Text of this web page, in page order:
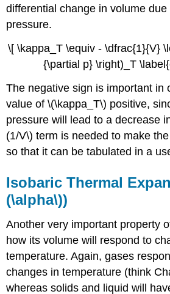
differential change in volume
pressure.
\[ \kappa_T \equiv - \dfrac{1}{V}
{\partial p} \right)_T
The negative sign is important in
value of \(\kappa_T\) positive,
pressure will lead to a decrease
(1/V\) term is needed to make
so that it can be tabulated in a
Isobaric Thermal
(\alpha\))
Another very important property
how its volume will respond to
temperature. Again, gases
changes in temperature (think
whereas solids and liquid will